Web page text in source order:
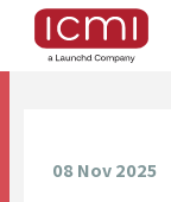
08 Nov 2025